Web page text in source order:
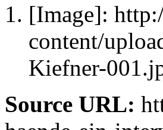
[Image]:
content/
Kiefner-
Source URL: